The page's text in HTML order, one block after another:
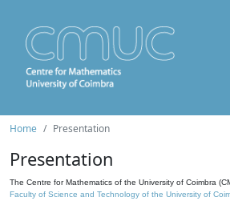
Home Presentation
Presentation
The Centre for Mathematics of the University of Coimbra
Faculty of Science and Technology of the University of